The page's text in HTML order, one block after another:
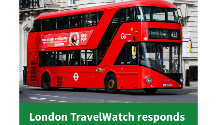
London TravelWatch responds